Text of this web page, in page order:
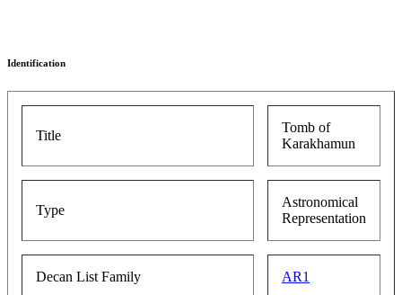
Identification
Title
Tomb of
Karakhamun
Type
Astronomical
Representation
Decan List Family AR1